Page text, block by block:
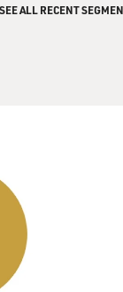
the age of 101.
Rapinoe,
Women's
win two World
She was one
the knee
original protest in
you can join us.
SEE ALL RECENT